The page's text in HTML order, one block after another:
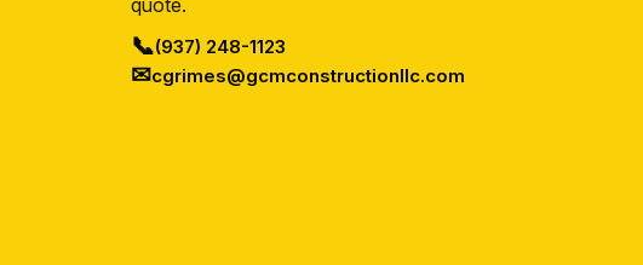
quote.
📞(937) 248-1123
✉cgrimes@gcmconstructionllc.com